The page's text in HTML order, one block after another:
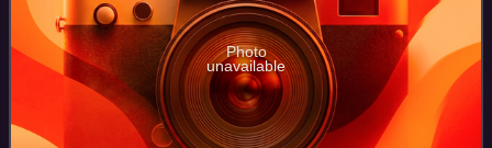
Photo
unavailable